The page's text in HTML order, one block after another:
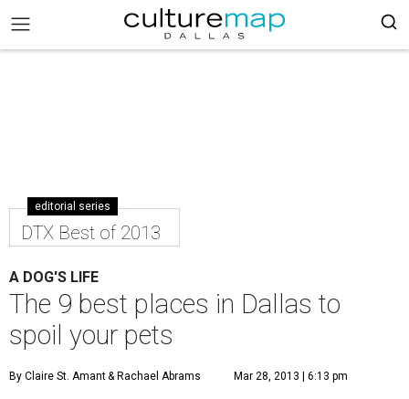
editorial series
DTX Best of 2013
A DOG'S LIFE
The 9 best places in Dallas to
spoil your pets
By Claire St. Amant& Rachael Abrams Mar 28, 2013 | 6:13 pm